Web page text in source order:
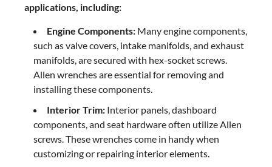
applications, including:
Engine Components: Many engine components,
such as valve covers, intake manifolds, and exhaust
manifolds, are secured with hex-socket screws.
Allen wrenches are essential for removing and
installing these components.
Interior Trim: Interior panels, dashboard
components, and seat hardware often utilize Allen
screws. These wrenches come in handy when
customizing or repairing interior elements.